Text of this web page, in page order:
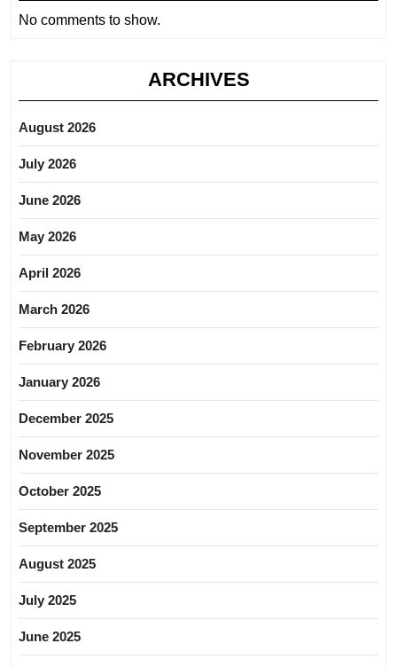
No comments to show.
ARCHIVES
August 2026
July 2026
June 2026
May 2026
April 2026
March 2026
February 2026
January 2026
December 2025
November 2025
October 2025
September 2025
August 2025
July 2025
June 2025